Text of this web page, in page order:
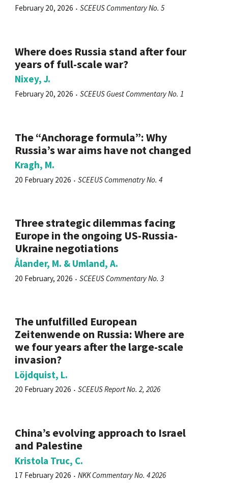
February 20, 2026 SCEEUS Commentary No. 5
Where does Russia stand after four
years of full-scale war?
Nixey, J.
February 20, 2026 SCEEUS Guest Commentary No. 1
The “Anchorage formula”: Why
Russia’s war aims have not changed
Kragh, M.
20 February 2026 SCEEUS Commenatry No. 4
Three strategic dilemmas facing
Europe in the ongoing US-Russia-
Ukraine negotiations
Ålander, M. & Umland, A.
20 February, 2026 SCEEUS Commentary No. 3
The unfulfilled European
Zeitenwende on Russia: Where are
we four years after the large-scale
invasion?
Löjdquist, L.
20 February 2026 SCEEUS Report No. 2, 2026
China’s evolving approach to Israel
and Palestine
Kristola Truc, C.
17 February 2026 NKK Commentary No. 4 2026